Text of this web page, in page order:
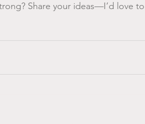
Share your ideas—I’d love